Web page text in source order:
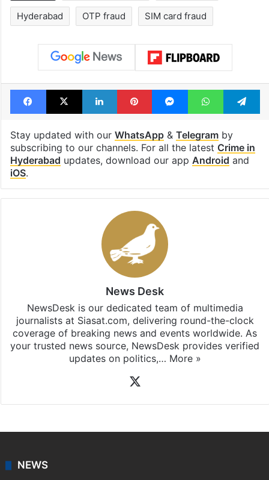
Hyderabad schools
to observe three
consecutive holidays
Hyderabad's
cafe feels
out of the
Shahi era
Tags Cyberabad police Cybercrime
Hyderabad OTP fraud SIM card fraud
Facebook
X LinkedInPinterestMessengerWhatsApp
Stay updated with our WhatsApp &
subscribing to our channels. For all the latest
updates, download our app
coverage of breaking news and events worldwide. As